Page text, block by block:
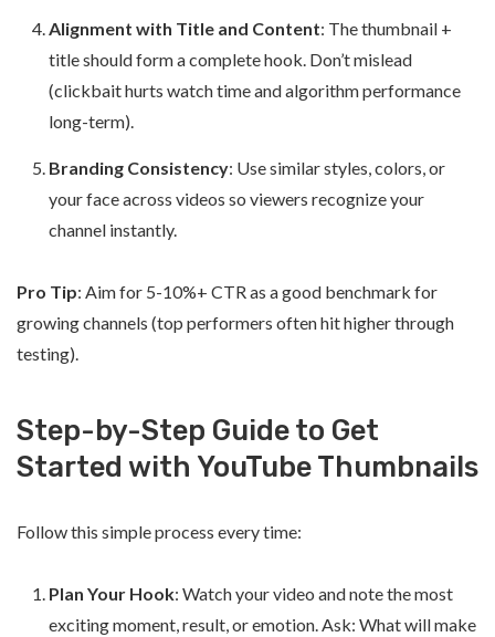
Alignment with Title and Content: The thumbnail +
title should form a complete hook. Don’t mislead
(clickbait hurts watch time and algorithm performance
long-term).
Branding Consistency: Use similar styles, colors, or
your face across videos so viewers recognize your
channel instantly.
Pro Tip: Aim for 5-10%+ CTR as a good benchmark for
growing channels (top performers often hit higher through
testing).
Step-by-Step Guide to Get
Started with YouTube Thumbnails
Follow this simple process every time:
Plan Your Hook: Watch your video and note the most
exciting moment, result, or emotion. Ask: What will make